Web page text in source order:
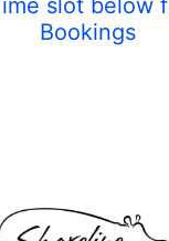
Bookings